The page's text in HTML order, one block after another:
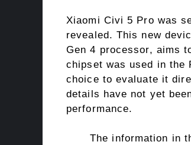
Xiaomi Civi 5 Pro was
revealed. This new
Gen 4 processor, aims
chipset was used in the
choice to evaluate it
details have not yet
performance.
The information in